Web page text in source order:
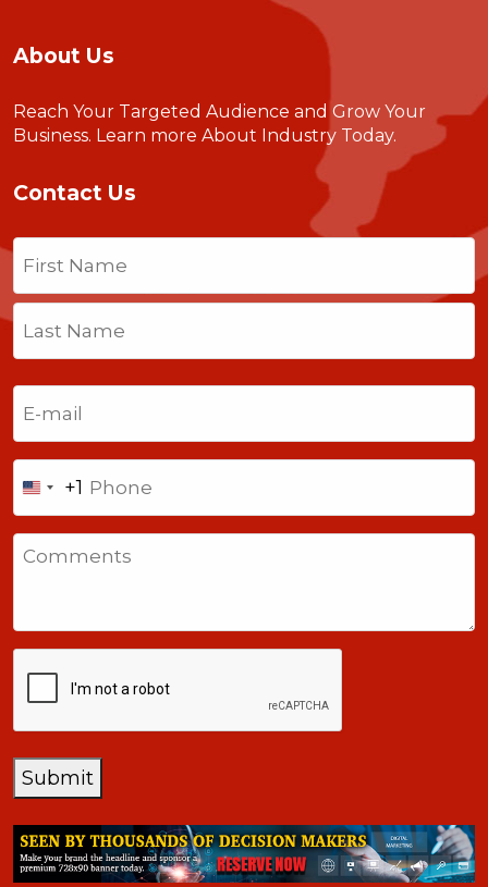
About Us
Reach Your Targeted Audience and Grow Your
Business. Learn more About Industry Today.
Contact Us
Name
First
Last
United
States
+1
+1
Submit